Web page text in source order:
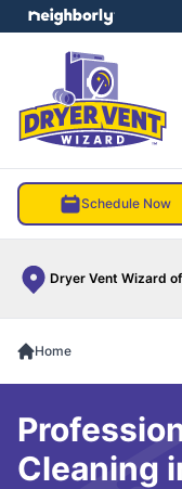
Schedule Now
Dryer Vent Wizard
menu
Home
Cleaning